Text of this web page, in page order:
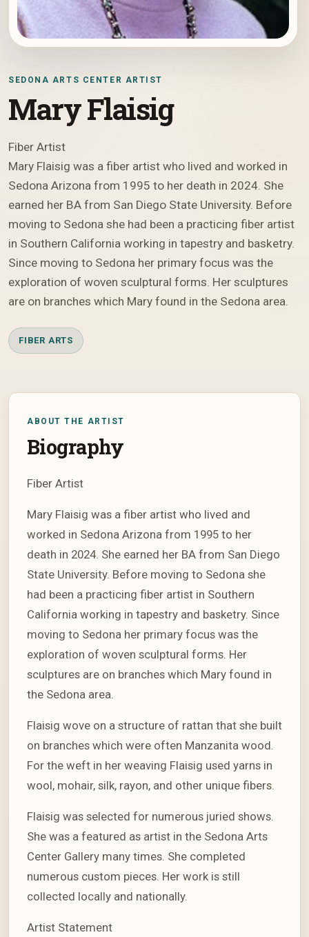
SEDONA ARTS CENTER ARTIST
Mary Flaisig
Fiber Artist
Mary Flaisig was a fiber artist who lived and worked in
Sedona Arizona from 1995 to her death in 2024. She
earned her BA from San Diego State University. Before
moving to Sedona she had been a practicing fiber artist
in Southern California working in tapestry and basketry.
Since moving to Sedona her primary focus was the
exploration of woven sculptural forms. Her sculptures
are on branches which Mary found in the Sedona area.
FIBER ARTS
ABOUT THE ARTIST
Biography
Fiber Artist
Mary Flaisig was a fiber artist who lived and
worked in Sedona Arizona from 1995 to her
death in 2024. She earned her BA from San Diego
State University. Before moving to Sedona she
had been a practicing fiber artist in Southern
California working in tapestry and basketry. Since
moving to Sedona her primary focus was the
exploration of woven sculptural forms. Her
sculptures are on branches which Mary found in
the Sedona area.
Flaisig wove on a structure of rattan that she built
on branches which were often Manzanita wood.
For the weft in her weaving Flaisig used yarns in
wool, mohair, silk, rayon, and other unique fibers.
Flaisig was selected for numerous juried shows.
She was a featured as artist in the Sedona Arts
Center Gallery many times. She completed
numerous custom pieces. Her work is still
collected locally and nationally.
Artist Statement